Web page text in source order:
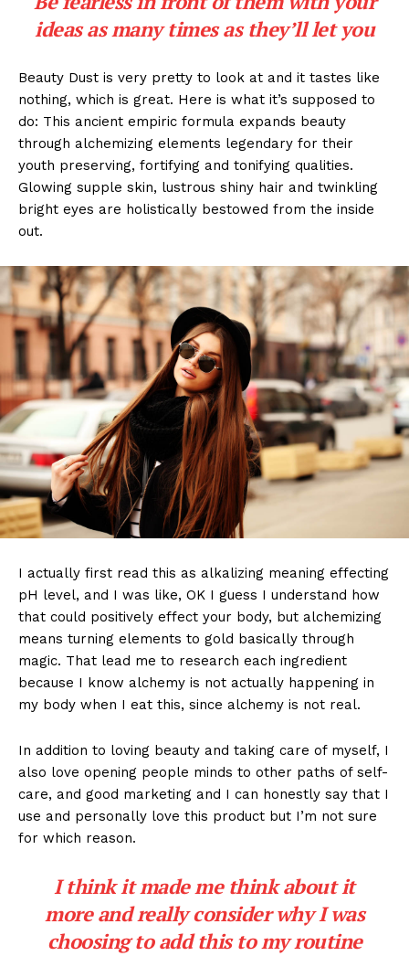
ideas as many times as they’ll let you
Beauty Dust is very pretty to look at and it tastes like
nothing, which is great. Here is what it’s supposed to
do: This ancient empiric formula expands beauty
through alchemizing elements legendary for their
youth preserving, fortifying and tonifying qualities.
Glowing supple skin, lustrous shiny hair and twinkling
bright eyes are holistically bestowed from the inside
out.
I actually first read this as alkalizing meaning effecting
pH level, and I was like, OK I guess I understand how
that could positively effect your body, but alchemizing
means turning elements to gold basically through
magic. That lead me to research each ingredient
because I know alchemy is not actually happening in
my body when I eat this, since alchemy is not real.
In addition to loving beauty and taking care of myself, I
also love opening people minds to other paths of self-
care, and good marketing and I can honestly say that I
use and personally love this product but I’m not sure
for which reason.
I think it made me think about it
more and really consider why I was
choosing to add this to my routine